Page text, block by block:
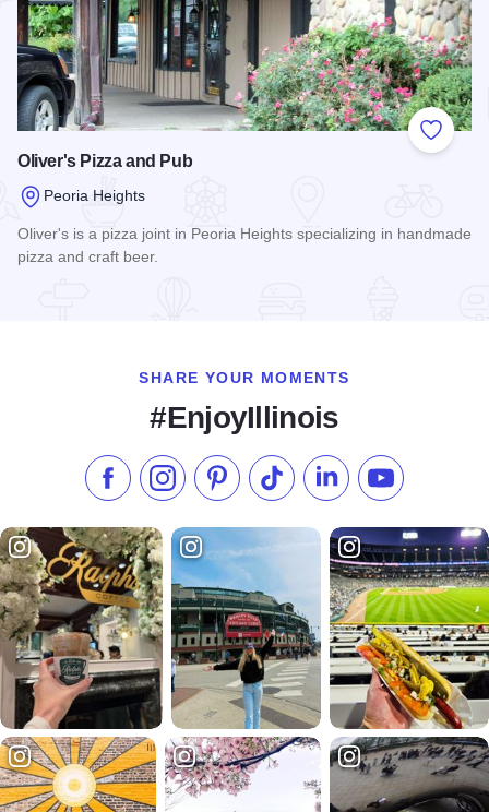
Add to
Oliver's Pizza and Pub
Peoria Heights
Oliver's is a pizza joint in Peoria Heights specializing in handmade
pizza and craft beer.
SHARE YOUR MOMENTS
#EnjoyIllinois
Like us on Facebook
Follow us on Instagram
Check our Pinterest
Follow us on TikTok
Follow us onSubscribe to